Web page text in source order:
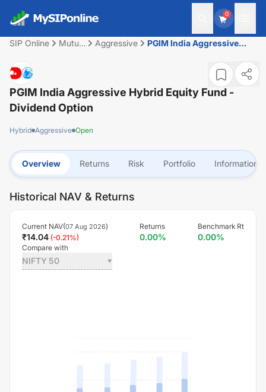
0
SIP Online
Mutual
Aggressive
PGIM India Aggressive
PGIM India Aggressive Hybrid Equity Fund -
Dividend Option
Hybrid Aggressive Open
Overview Returns Risk Portfolio Information
Historical NAV & Returns
Current NAV(07 Aug 2026)
₹14.04 (-0.21%)
Returns
0.00%
Benchmark Rt
0.00%
Compare with
NIFTY 50